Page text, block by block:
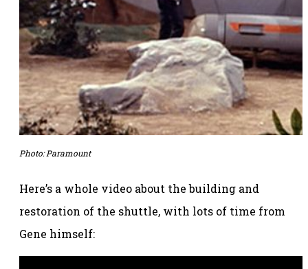
Photo:Paramount
Here’s a whole video about the building and
restoration of the shuttle, with lots of time from
Gene himself: